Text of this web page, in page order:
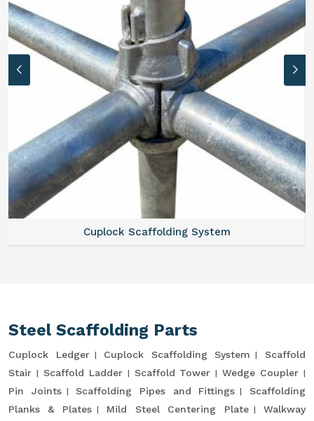
Cuplock Scaffolding System
Steel Scaffolding Parts
Cuplock Ledger Cuplock Scaffolding System
Scaffold
Stair
Scaffold Ladder Scaffold Tower
Wedge Coupler
Pin Joints
Scaffolding Pipes and Fittings
Scaffolding
Planks & Plates
Mild Steel Centering Plate
Walkway